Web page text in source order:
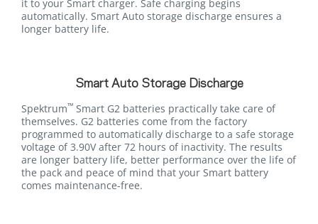
it to your Smart charger. Safe charging begins
automatically. Smart Auto storage discharge ensures a
longer battery life.
Smart Auto Storage Discharge
Spektrum™ Smart G2 batteries practically take care of
themselves. G2 batteries come from the factory
programmed to automatically discharge to a safe storage
voltage of 3.90V after 72 hours of inactivity. The results
are longer battery life, better performance over the life of
the pack and peace of mind that your Smart battery
comes maintenance-free.